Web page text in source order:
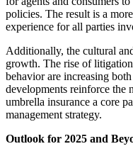
policies. The result is a
experience for all parties
Additionally, the cultural
growth. The rise of
behavior are increasing
developments reinforce the
umbrella insurance a core
management strategy.
Outlook for 2025 and